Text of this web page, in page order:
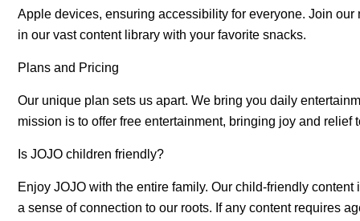
Apple devices, ensuring accessibility for everyone. Join
in our vast content library with your favorite snacks.
Plans and Pricing
Our unique plan sets us apart. We bring you daily
mission is to offer free entertainment, bringing joy and relief
Is JOJO children friendly?
Enjoy JOJO with the entire family. Our child-friendly
a sense of connection to our roots. If any content requires